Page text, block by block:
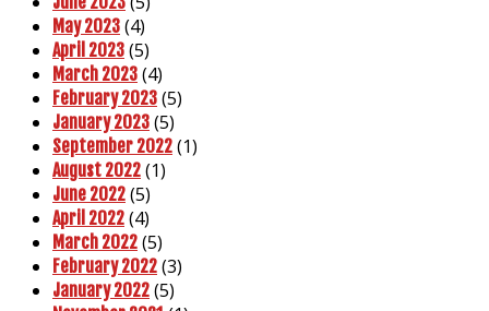
May 2023 (4)
April 2023 (5)
March 2023 (4)
February 2023 (5)
January 2023 (5)
September 2022 (1)
August 2022 (1)
June 2022 (5)
April 2022 (4)
March 2022 (5)
February 2022 (3)
January 2022 (5)